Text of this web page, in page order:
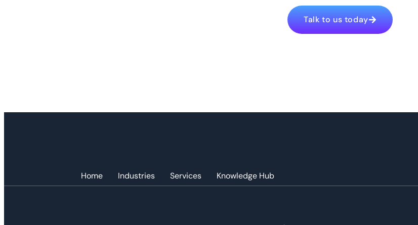
Talk to us today
Home Industries Services Knowledge Hub